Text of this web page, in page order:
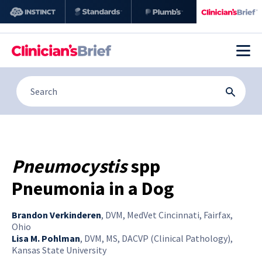
Pneumocystisspp
Pneumonia in a Dog
Brandon Verkinderen, DVM, MedVet Cincinnati, Fairfax,
Ohio
Lisa M. Pohlman, DVM, MS, DACVP (Clinical Pathology),
Kansas State University